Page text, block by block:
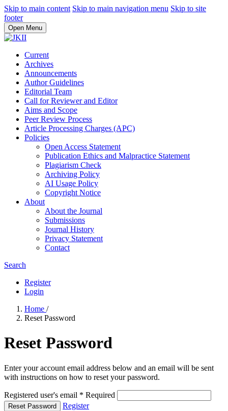
Skip to main content Skip to main navigation menu Skip to site
footer
Open Menu
Current
Archives
Announcements
Author Guidelines
Editorial Team
Call for Reviewer and Editor
Aims and Scope
Peer Review Process
Article Processing Charges (APC)
Policies
Open Access Statement
Publication Ethics and Malpractice Statement
Plagiarism Check
Archiving Policy
AI Usage Policy
Copyright Notice
About
About the Journal
Submissions
Journal History
Privacy Statement
Contact
Search
Register
Login
Home /
Reset Password
Reset Password
Enter your account email address below and an email will be sent
with instructions on how to reset your password.
Registered user's email * Required
Reset Password Register